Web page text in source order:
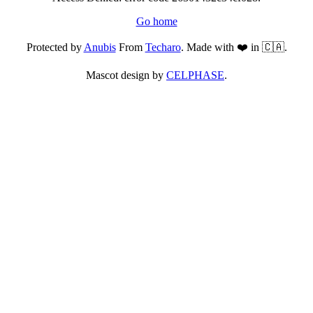
Go home
Protected byAnubisFrom Techaro. Made with ❤️ in 🇨🇦.
Mascot design by CELPHASE.